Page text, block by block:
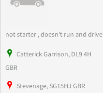
not starter , doesn't run and drive
Catterick Garrison, DL9 4H
GBR
Stevenage, SG15HJ GBR